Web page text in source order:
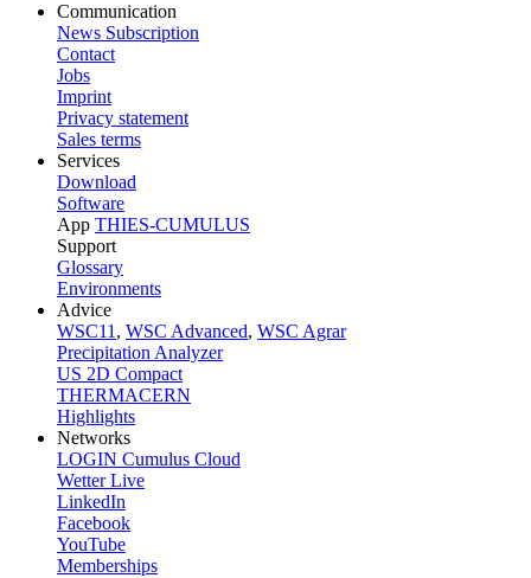
Communication
News Subscription
Contact
Jobs
Imprint
Privacy statement
Sales terms
Services
Download
Software
App THIES-CUMULUS
Support
Glossary
Environments
Advice
WSC11 , WSC Advanced, WSC Agrar
Precipitation Analyzer
US 2D Compact
THERMACERN
Highlights
Networks
LOGIN Cumulus Cloud
Wetter Live
LinkedIn
Facebook
YouTube
Memberships